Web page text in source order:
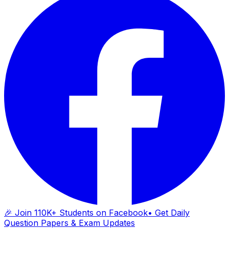
🎉 Join 110K+ Students on Facebook• Get Daily
Question Papers & Exam Updates